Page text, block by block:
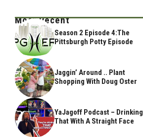
Most Recent
Season 2 Episode 4:The
Pittsburgh Potty Episode
Jaggin’ Around .. Plant
Shopping With Doug Oster
YaJagoff Podcast – Drinking
That With A Straight Face